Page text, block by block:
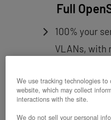
Full
100% your
VLANs, with
components
RefStack
We use tracking technologies
website, which may collect
interactions with the site.
We do not sell your personal